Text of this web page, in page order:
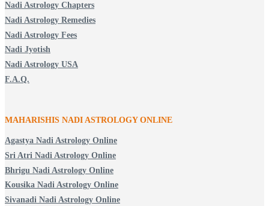
Nadi Astrology Chapters
Nadi Astrology Remedies
Nadi Astrology Fees
Nadi Jyotish
Nadi Astrology USA
F.A.Q.
MAHARISHIS NADI ASTROLOGY ONLINE
Agastya Nadi Astrology Online
Sri Atri Nadi Astrology Online
Bhrigu Nadi Astrology Online
Kousika Nadi Astrology Online
Sivanadi Nadi Astrology Online